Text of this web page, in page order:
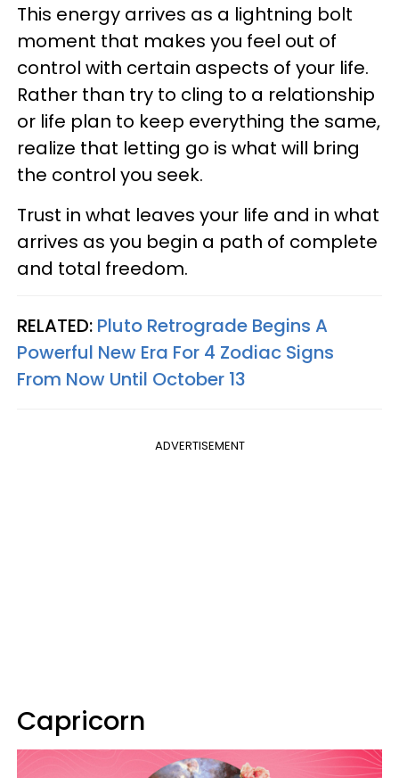
This energy arrives as a lightning bolt
moment that makes you feel out of
control with certain aspects of your life.
Rather than try to cling to a relationship
or life plan to keep everything the same,
realize that letting go is what will bring
the control you seek.
Trust in what leaves your life and in what
arrives as you begin a path of complete
and total freedom.
RELATED: Pluto Retrograde Begins A
Powerful New Era For 4 Zodiac Signs
From Now Until October 13
ADVERTISEMENT
Capricorn